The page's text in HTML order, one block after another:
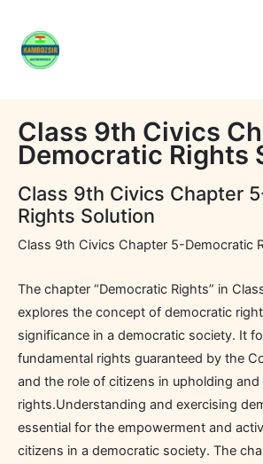
content
Class 9th Civics
Democratic Rights
Class 9th Civics Chapter
Rights Solution
Class 9th Civics Chapter 5-Democratic
The chapter “Democratic Rights” in
explores the concept of democratic
significance in a democratic society. It
fundamental rights guaranteed by the
and the role of citizens in upholding
rights.Understanding and exercising
essential for the empowerment and
citizens in a democratic society. The